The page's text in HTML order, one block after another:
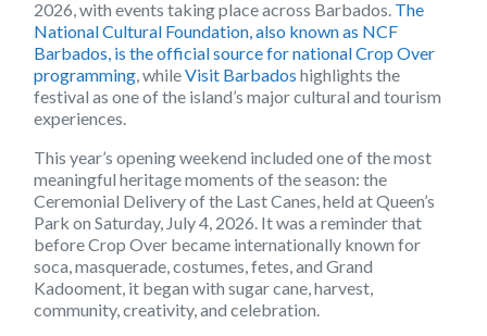
2026, with events taking place across Barbados. The
National Cultural Foundation, also known as NCF
Barbados, is the official source for national Crop Over
programming , whileVisit Barbados highlights the
festival as one of the island’s major cultural and tourism
experiences.
This year’s opening weekend included one of the most
meaningful heritage moments of the season: the
Ceremonial Delivery of the Last Canes, held at Queen’s
Park on Saturday, July 4, 2026. It was a reminder that
before Crop Over became internationally known for
soca, masquerade, costumes, fetes, and Grand
Kadooment, it began with sugar cane, harvest,
community, creativity, and celebration.